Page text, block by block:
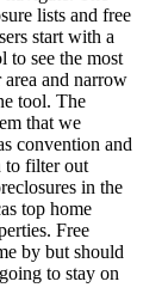
lists and free
start with a
to see the most
and narrow
tool. The
that we
convention and
to filter out
in the
top home
Free
by but should
to stay on